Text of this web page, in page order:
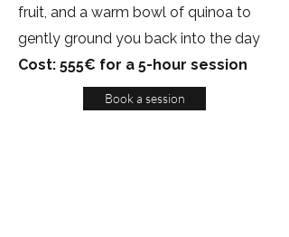
fruit, and a warm bowl of quinoa to
gently ground you back into the day
Cost: 555€ for a 5-hour session
Book a session